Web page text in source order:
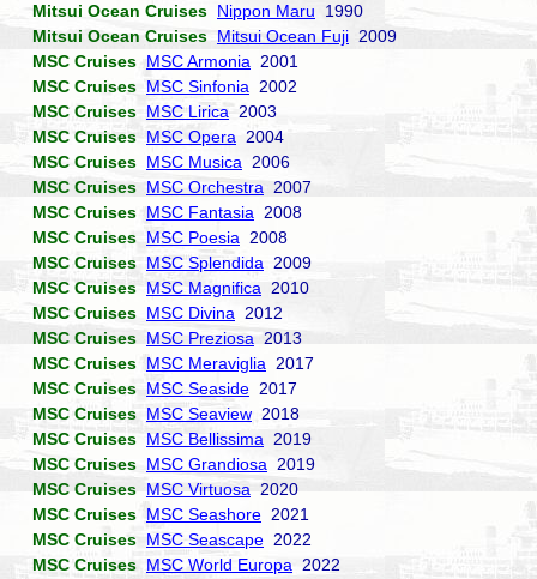
Mitsui Ocean Cruises Nippon Maru 1990
Mitsui Ocean Cruises Mitsui Ocean Fuji 2009
MSC Cruises MSC Armonia 2001
MSC Cruises MSC Sinfonia 2002
MSC Cruises MSC Lirica2003
MSC Cruises MSC Opera 2004
MSC Cruises MSC Musica 2006
MSC Cruises MSC Orchestra 2007
MSC Cruises MSC Fantasia 2008
MSC Cruises MSC Poesia 2008
MSC Cruises MSC Splendida 2009
MSC Cruises MSC Magnifica 2010
MSC Cruises MSC Divina 2012
MSC Cruises MSC Preziosa 2013
MSC Cruises MSC Meraviglia 2017
MSC Cruises MSC Seaside 2017
MSC Cruises MSC Seaview 2018
MSC Cruises MSC Bellissima 2019
MSC Cruises MSC Grandiosa 2019
MSC Cruises
MSC Virtuosa 2020
MSC Cruises MSC Seashore 2021
MSC Cruises MSC Seascape 2022
MSC Cruises MSC World Europa 2022